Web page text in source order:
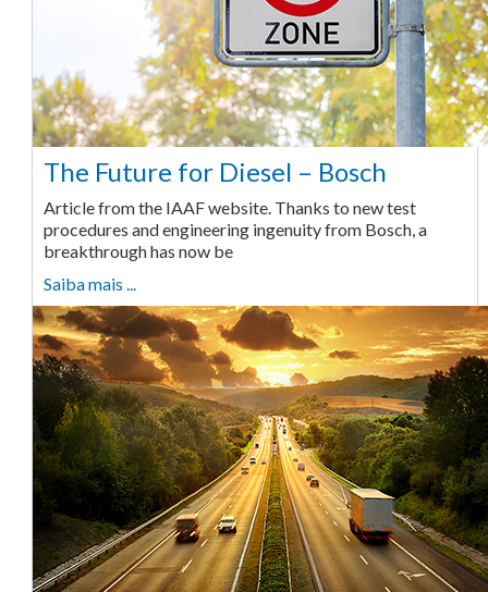
The Future for Diesel – Bosch
Article from the IAAF website. Thanks to new test
procedures and engineering ingenuity from Bosch, a
breakthrough has now be
Saiba mais ...